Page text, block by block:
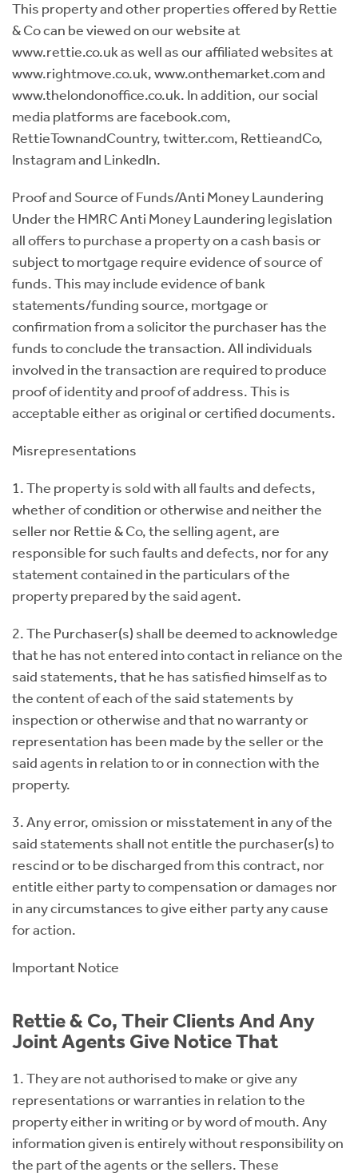
This property and other properties offered by Rettie
& Co can be viewed on our website at
www.rettie.co.uk as well as our affiliated websites at
www.rightmove.co.uk, www.onthemarket.com and
www.thelondonoffice.co.uk. In addition, our social
media platforms are facebook.com,
RettieTownandCountry, twitter.com, RettieandCo,
Instagram and LinkedIn.
Proof and Source of Funds/Anti Money Laundering
Under the HMRC Anti Money Laundering legislation
all offers to purchase a property on a cash basis or
subject to mortgage require evidence of source of
funds. This may include evidence of bank
statements/funding source, mortgage or
confirmation from a solicitor the purchaser has the
funds to conclude the transaction. All individuals
involved in the transaction are required to produce
proof of identity and proof of address. This is
acceptable either as original or certified documents.
Misrepresentations
1. The property is sold with all faults and defects,
whether of condition or otherwise and neither the
seller nor Rettie & Co, the selling agent, are
responsible for such faults and defects, nor for any
statement contained in the particulars of the
property prepared by the said agent.
2. The Purchaser(s) shall be deemed to acknowledge
that he has not entered into contact in reliance on the
said statements, that he has satisfied himself as to
the content of each of the said statements by
inspection or otherwise and that no warranty or
representation has been made by the seller or the
said agents in relation to or in connection with the
property.
3. Any error, omission or misstatement in any of the
said statements shall not entitle the purchaser(s) to
rescind or to be discharged from this contract, nor
entitle either party to compensation or damages nor
in any circumstances to give either party any cause
for action.
Important Notice
Rettie & Co, Their Clients And Any
Joint Agents Give Notice That
1. They are not authorised to make or give any
representations or warranties in relation to the
property either in writing or by word of mouth. Any
information given is entirely without responsibility on
the part of the agents or the sellers. These